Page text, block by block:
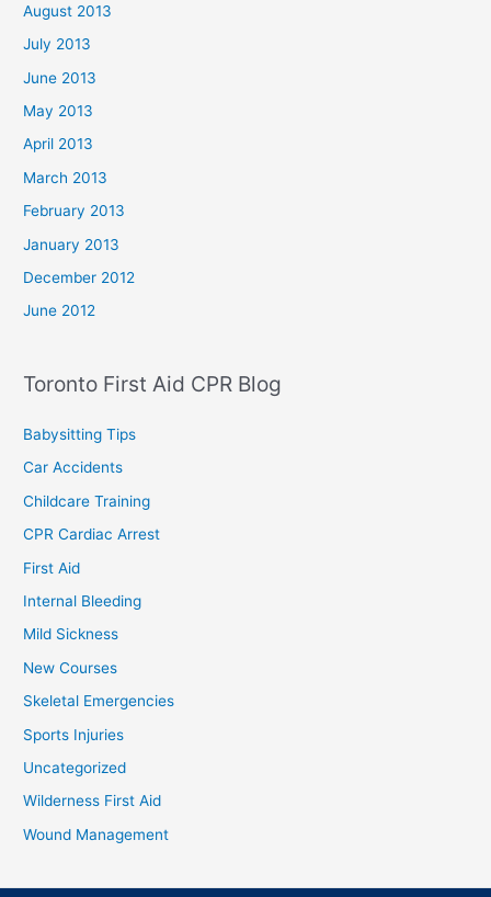
August 2013
July 2013
June 2013
May 2013
April 2013
March 2013
February 2013
January 2013
December 2012
June 2012
Toronto First Aid CPR Blog
Babysitting Tips
Car Accidents
Childcare Training
CPR Cardiac Arrest
First Aid
Internal Bleeding
Mild Sickness
New Courses
Skeletal Emergencies
Sports Injuries
Uncategorized
Wilderness First Aid
Wound Management